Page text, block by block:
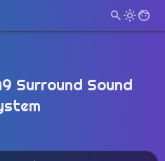
Surround Sound